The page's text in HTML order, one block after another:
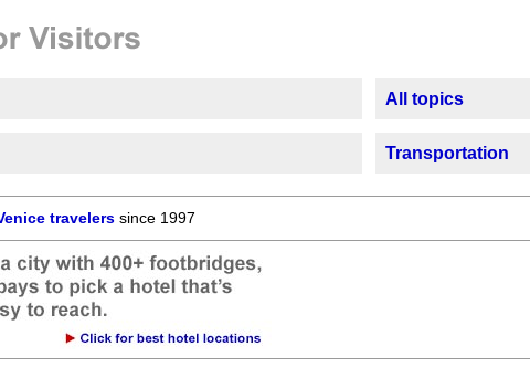
All topics
Transportation
travelers since 1997